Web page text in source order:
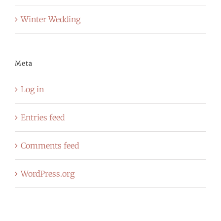
Winter Wedding
Meta
Log in
Entries feed
Comments feed
WordPress.org